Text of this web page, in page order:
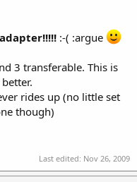
:-( :argue
3 transferable. This is
rides up (no little set
though)
Last edited: Nov 26, 2009